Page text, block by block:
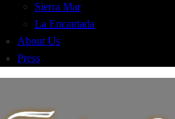
Sierra Mar
La Encantada
About Us
Press